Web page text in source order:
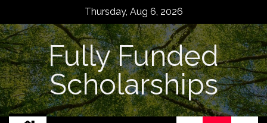
content
Thursday, Aug 6, 2026
Fully Funded
Scholarships